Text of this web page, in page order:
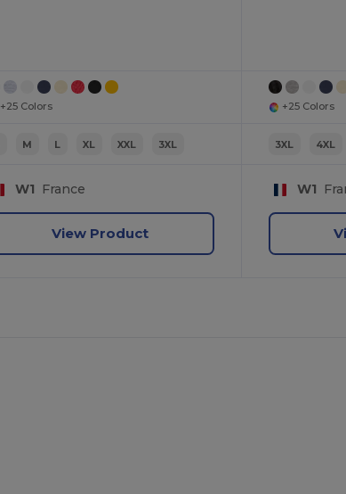
+25 Colors
M L XL XXL 3XL
W1 France
View Product
+25 Colors
3XL 4XL
W1